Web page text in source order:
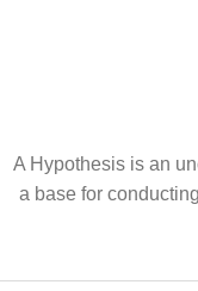
A Hypothesis is an
a base for